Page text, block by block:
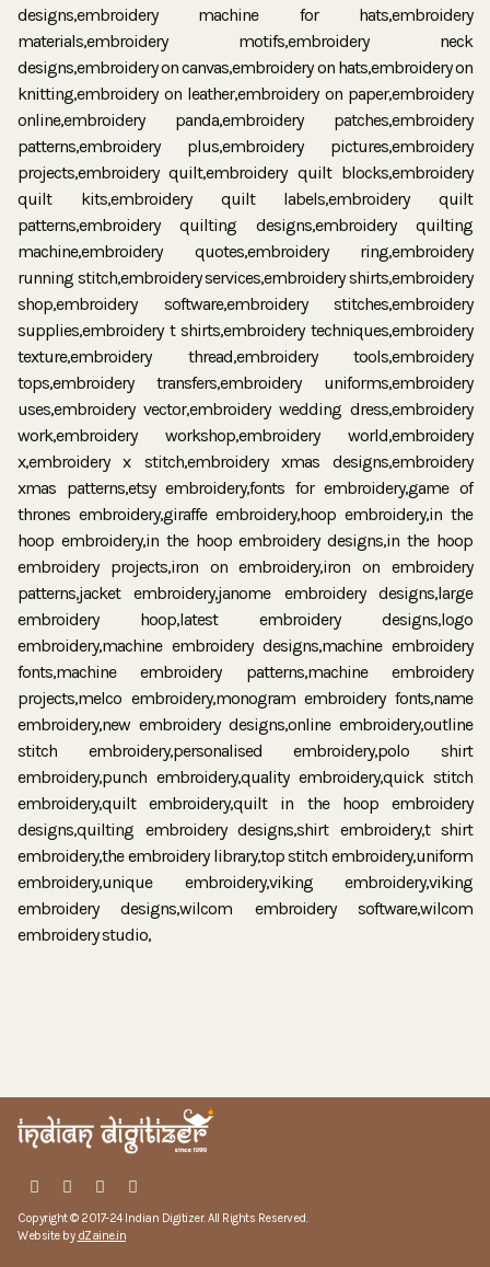
designs,embroidery machine for hats,embroidery
materials,embroidery motifs,embroidery neck
designs,embroidery on canvas,embroidery on hats,embroidery on
knitting,embroidery on leather,embroidery on paper,embroidery
online,embroidery panda,embroidery patches,embroidery
patterns,embroidery plus,embroidery pictures,embroidery
projects,embroidery quilt,embroidery quilt blocks,embroidery
quilt kits,embroidery quilt labels,embroidery quilt
patterns,embroidery quilting designs,embroidery quilting
machine,embroidery quotes,embroidery ring,embroidery
running stitch,embroidery services,embroidery shirts,embroidery
shop,embroidery software,embroidery stitches,embroidery
supplies,embroidery t shirts,embroidery techniques,embroidery
texture,embroidery thread,embroidery tools,embroidery
tops,embroidery transfers,embroidery uniforms,embroidery
uses,embroidery vector,embroidery wedding dress,embroidery
work,embroidery workshop,embroidery world,embroidery
x,embroidery x stitch,embroidery xmas designs,embroidery
xmas patterns,etsy embroidery,fonts for embroidery,game of
thrones embroidery,giraffe embroidery,hoop embroidery,in the
hoop embroidery,in the hoop embroidery designs,in the hoop
embroidery projects,iron on embroidery,iron on embroidery
patterns,jacket embroidery,janome embroidery designs,large
embroidery hoop,latest embroidery designs,logo
embroidery,machine embroidery designs,machine embroidery
fonts,machine embroidery patterns,machine embroidery
projects,melco embroidery,monogram embroidery fonts,name
embroidery,new embroidery designs,online embroidery,outline
stitch embroidery,personalised embroidery,polo shirt
embroidery,punch embroidery,quality embroidery,quick stitch
embroidery,quilt embroidery,quilt in the hoop embroidery
designs,quilting embroidery designs,shirt embroidery,t shirt
embroidery,the embroidery library,top stitch embroidery,uniform
embroidery,unique embroidery,viking embroidery,viking
embroidery designs,wilcom embroidery software,wilcom
embroidery studio,
Copyright © 2017-24 Indian Digitizer. All Rights Reserved.
Website by dZaine.in